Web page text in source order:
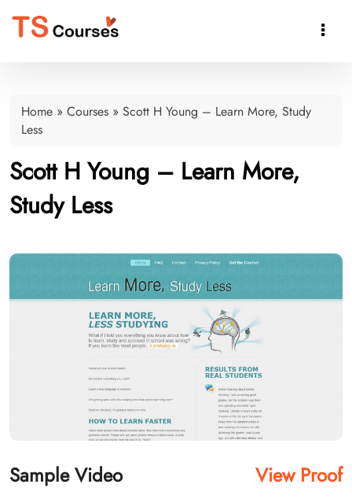

Home » Courses » Scott H Young – Learn More, Study
Less
Scott H Young – Learn More,
Study Less
Sample Video View Proof